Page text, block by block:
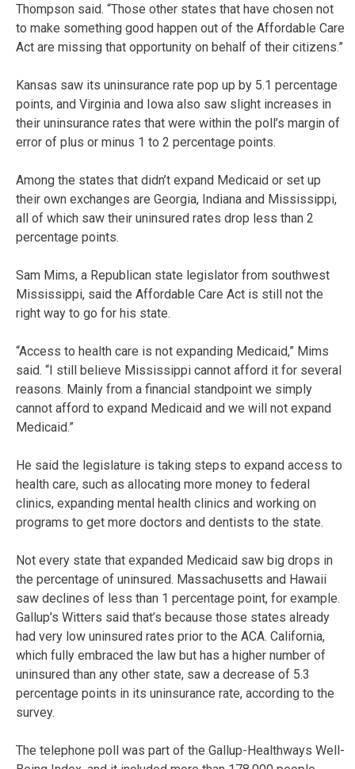
Thompson said. “Those other states that have chosen not
to make something good happen out of the Affordable Care
Act are missing that opportunity on behalf of their citizens.”
Kansas saw its uninsurance rate pop up by 5.1 percentage
points, and Virginia and Iowa also saw slight increases in
their uninsurance rates that were within the poll’s margin of
error of plus or minus 1 to 2 percentage points.
Among the states that didn’t expand Medicaid or set up
their own exchanges are Georgia, Indiana and Mississippi,
all of which saw their uninsured rates drop less than 2
percentage points.
Sam Mims, a Republican state legislator from southwest
Mississippi, said the Affordable Care Act is still not the
right way to go for his state.
“Access to health care is not expanding Medicaid,” Mims
said. “I still believe Mississippi cannot afford it for several
reasons. Mainly from a financial standpoint we simply
cannot afford to expand Medicaid and we will not expand
Medicaid.”
He said the legislature is taking steps to expand access to
health care, such as allocating more money to federal
clinics, expanding mental health clinics and working on
programs to get more doctors and dentists to the state.
Not every state that expanded Medicaid saw big drops in
the percentage of uninsured. Massachusetts and Hawaii
saw declines of less than 1 percentage point, for example.
Gallup’s Witters said that’s because those states already
had very low uninsured rates prior to the ACA. California,
which fully embraced the law but has a higher number of
uninsured than any other state, saw a decrease of 5.3
percentage points in its uninsurance rate, according to the
survey.
The telephone poll was part of the Gallup-Healthways Well-